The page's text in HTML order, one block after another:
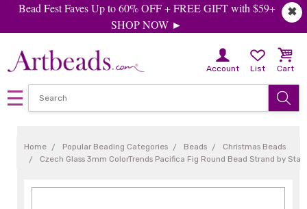
✖
Bead Fest Faves Up to 60% OFF + FREE GIFT with $59+
SHOP NOW ►
Account List Cart
Home Popular Beading Categories Beads
Christmas Beads
Czech Glass 3mm ColorTrends Pacifica Fig Round Bead Strand by